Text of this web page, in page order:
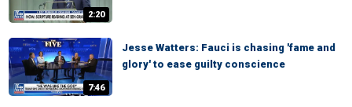
2:20
7:46
Jesse Watters: Fauci is chasing 'fame and
glory' to ease guilty conscience